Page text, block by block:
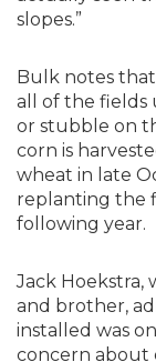
slopes.”
Bulk notes
all of the fields
or stubble on
corn is
wheat in late
replanting the
following year.
Jack Hoekstra,
and brother,
installed was
concern about